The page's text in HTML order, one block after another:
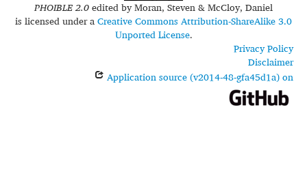
PHOIBLE 2.0edited byMoran, Steven & McCloy, Daniel
is licensed under aCreative Commons Attribution-ShareAlike 3.0
Unported License.
Privacy Policy
Disclaimer
Application source (v2014-48-gfa45d1a) on